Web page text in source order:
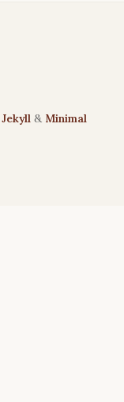
Jekyll & Minimal